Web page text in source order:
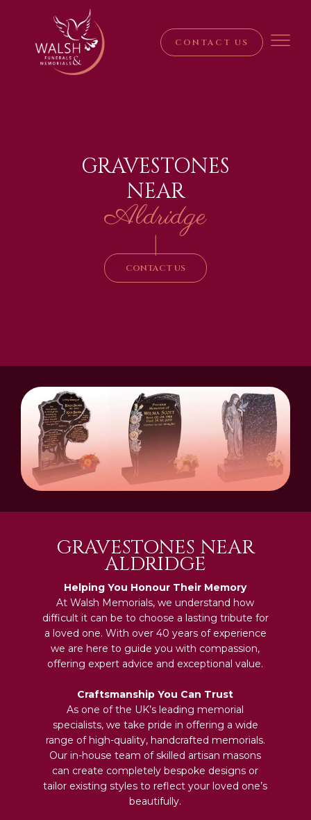
CONTACT US
GRAVESTONES
NEAR
Aldridge
|
CONTACT US
GRAVESTONES NEAR
ALDRIDGE
Helping You Honour Their Memory
At Walsh Memorials, we understand how
difficult it can be to choose a lasting tribute for
a loved one. With over 40 years of experience
we are here to guide you with compassion,
offering expert advice and exceptional value.
Craftsmanship You Can Trust
As one of the UK’s leading memorial
specialists, we take pride in offering a wide
range of high-quality, handcrafted memorials.
Our in-house team of skilled artisan masons
can create completely bespoke designs or
tailor existing styles to reflect your loved one’s
beautifully.